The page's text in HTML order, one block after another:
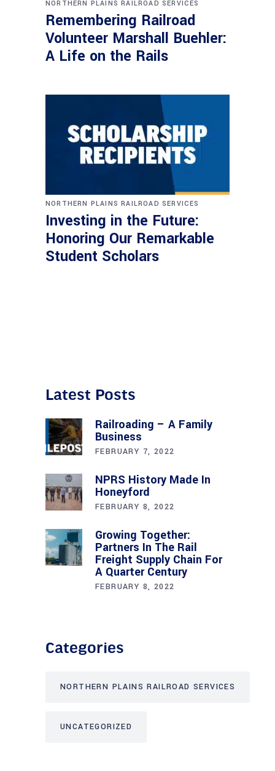
NORTHERN PLAINS RAILROAD SERVICES
Remembering Railroad
Volunteer Marshall Buehler:
A Life on the Rails
NORTHERN PLAINS RAILROAD SERVICES
Investing in the Future:
Honoring Our Remarkable
Student Scholars
Latest Posts
Railroading – A Family
Business
FEBRUARY 7, 2022
NPRS History Made In
Honeyford
FEBRUARY 8, 2022
Growing Together:
Partners In The Rail
Freight Supply Chain For
A Quarter Century
FEBRUARY 8, 2022
Categories
NORTHERN PLAINS RAILROAD SERVICES
UNCATEGORIZED